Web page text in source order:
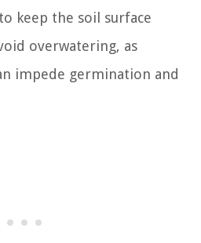
keep the soil surface
overwatering, as
impede germination and